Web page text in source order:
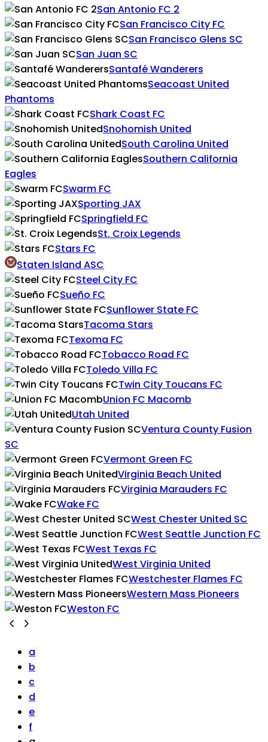
San Antonio FC 2
San Francisco City FC
San Francisco Glens SC
San Juan SC
Santafé Wanderers
Seacoast United
Phantoms
Shark Coast FC
Snohomish United
South Carolina United
Southern California
Eagles
Swarm FC
Sporting JAX
Springfield FC
St. Croix Legends
Stars FC
Staten Island ASC
Steel City FC
Sueño FC
Sunflower State FC
Tacoma Stars
Texoma FC
Tobacco Road FC
Toledo Villa FC
Twin City Toucans FC
Union FC Macomb
Utah United
Ventura County Fusion
SC
Vermont Green FC
Virginia Beach United
Virginia Marauders FC
Wake FC
West Chester United SC
West Seattle Junction FC
West Texas FC
West Virginia United
Westchester Flames FC
Western Mass Pioneers
Weston FC
a
b
c
d
e
f